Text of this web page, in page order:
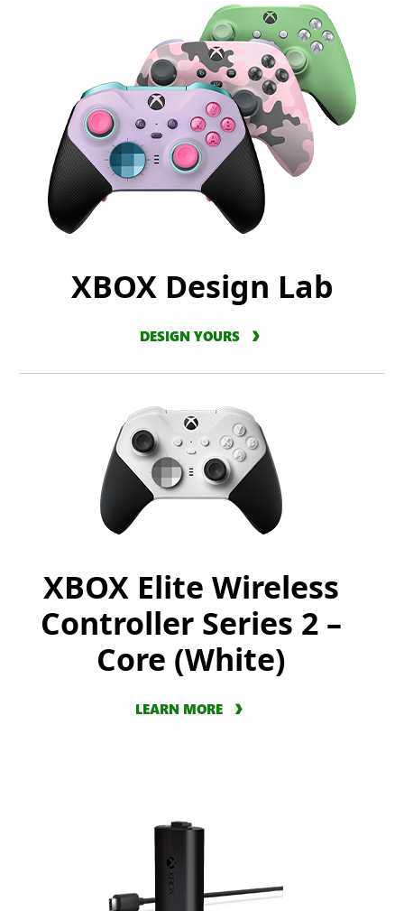
XBOX Design Lab
DESIGN YOURS
XBOX Elite Wireless
Controller Series 2 –
Core (White)
LEARN MORE